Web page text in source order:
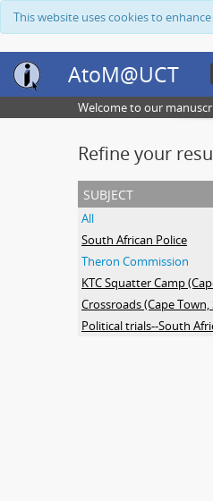
This website uses cookies to
AtoM@UCT
Welcome to our
Refine your
subject
All
South African Police
Theron Commission
Crossroads (Cape
Political trials--South